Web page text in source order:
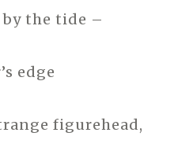
the tide –
edge
figurehead,